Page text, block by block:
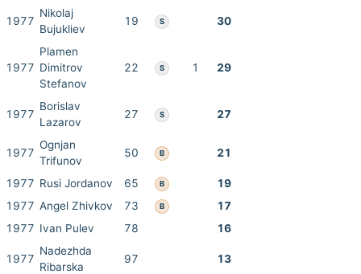
1977
Nikolaj
Bujukliev
19 S 30
1977
Plamen
Dimitrov
Stefanov
22 S 1 29
1977
Borislav
Lazarov
27 S 27
1977
Ognjan
Trifunov
50 B 21
1977 Rusi Jordanov 65 B
19
1977 Angel Zhivkov 73 B
17
1977 Ivan Pulev 78 16
1977
Nadezhda
Ribarska
97 13